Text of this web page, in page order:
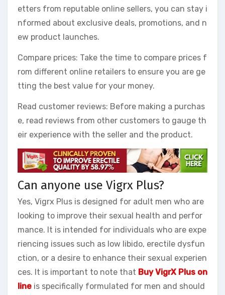
etters from reputable online sellers, you can stay i
nformed about exclusive deals, promotions, and n
ew product launches.
Compare prices: Take the time to compare prices f
rom different online retailers to ensure you are ge
tting the best value for your money.
Read customer reviews: Before making a purchas
e, read reviews from other customers to gauge th
eir experience with the seller and the product.
Can anyone use Vigrx Plus?
Yes, Vigrx Plus is designed for adult men who are
looking to improve their sexual health and perfor
mance. It is intended for individuals who are expe
riencing issues such as low libido, erectile dysfun
ction, or a desire to enhance their sexual experien
ces. It is important to note that Buy VigrX Plus on
line is specifically formulated for men and should